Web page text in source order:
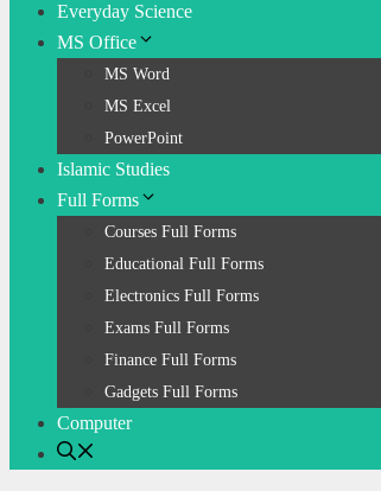
Everyday Science
MS Office
MS Word
MS Excel
PowerPoint
Islamic Studies
Full Forms
Courses Full Forms
Educational Full Forms
Electronics Full Forms
Exams Full Forms
Finance Full Forms
Gadgets Full Forms
Computer